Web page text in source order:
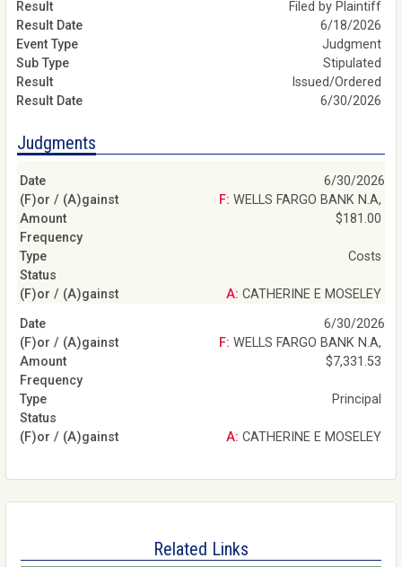
Filed by Plaintiff
6/18/2026
Judgment
Stipulated
Issued/Ordered
6/30/2026
Judgments
6/30/2026
F: WELLS FARGO BANK N.A,
$181.00
Costs
A: CATHERINE E MOSELEY
6/30/2026
F: WELLS FARGO BANK N.A,
$7,331.53
Principal
A: CATHERINE E MOSELEY
Related Links